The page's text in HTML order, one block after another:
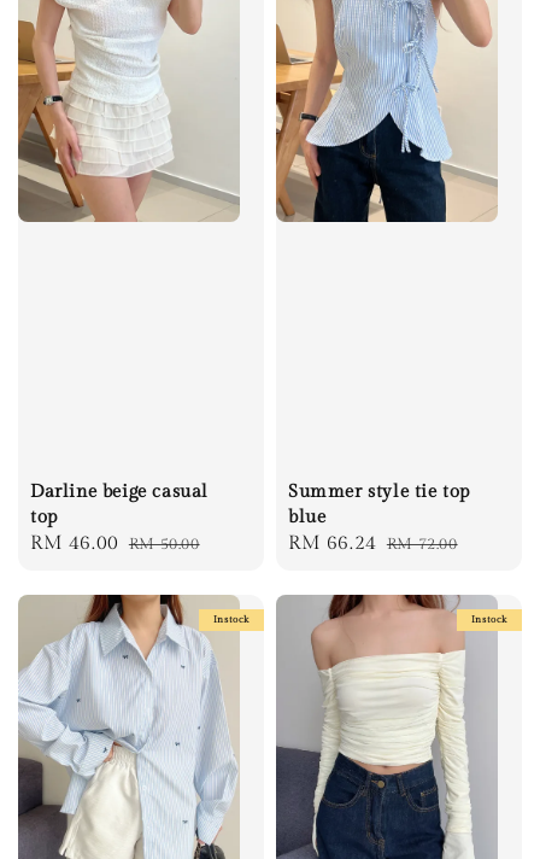
Darline beige casual
top
Sale
RM 46.00 Regular
RM 50.00
Summer style tie top
blue
Sale
RM 66.24 Regular
RM 72.00
Instock Instock